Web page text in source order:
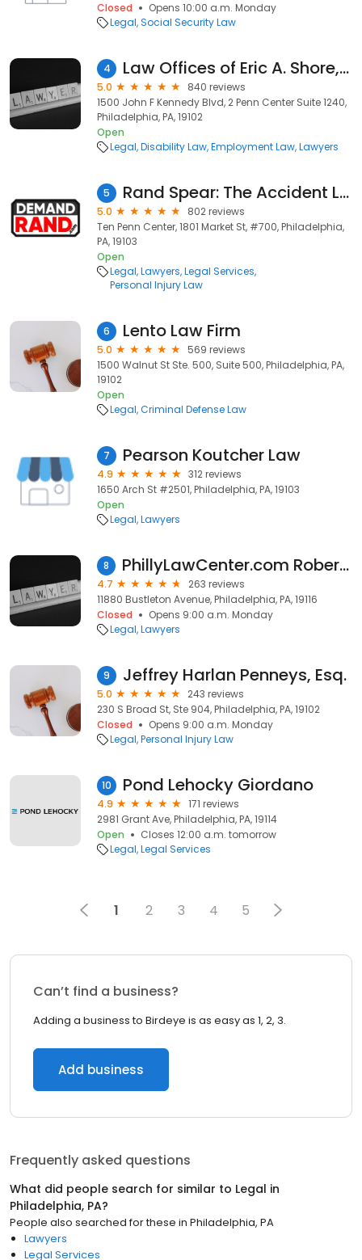
Closed
Opens 10:00 a.m. Monday
Legal Social Security Law
4 Law Offices of Eric A. Shore, P.C.
5.0
840 reviews
1500 John F Kennedy Blvd, 2 Penn Center Suite 1240,
Philadelphia, PA, 19102
Open
Legal Disability Law Employment Law Lawyers
5 Rand Spear: The Accident Lawyer
5.0
802 reviews
Ten Penn Center, 1801 Market St, #700, Philadelphia,
PA, 19103
Open
Legal Lawyers Legal Services
Personal Injury Law
6 Lento Law Firm
5.0
569 reviews
1500 Walnut St Ste. 500, Suite 500, Philadelphia, PA,
19102
Open
Legal Criminal Defense Law
7 Pearson Koutcher Law
4.9
312 reviews
1650 Arch St #2501, Philadelphia, PA, 19103
Open
Legal Lawyers
8 PhillyLawCenter.com Robert Bond, Esq. LLC
4.7
263 reviews
11880 Bustleton Avenue, Philadelphia, PA, 19116
Closed
Opens 9:00 a.m. Monday
Legal Lawyers
9 Jeffrey Harlan Penneys, Esq.
5.0
243 reviews
230 S Broad St, Ste 904, Philadelphia, PA, 19102
Closed
Opens 9:00 a.m. Monday
Legal Personal Injury Law
10 Pond Lehocky Giordano
4.9
171 reviews
2981 Grant Ave, Philadelphia, PA, 19114
Open
Closes 12:00 a.m. tomorrow
Legal Legal Services
1 2 3 4 5
Can’t find a business?
Adding a business to Birdeye is as easy as 1, 2, 3.
Add business
Frequently asked questions
What did people search for similar to Legal in
Philadelphia, PA?
People also searched for these in Philadelphia, PA
Lawyers
Legal Services